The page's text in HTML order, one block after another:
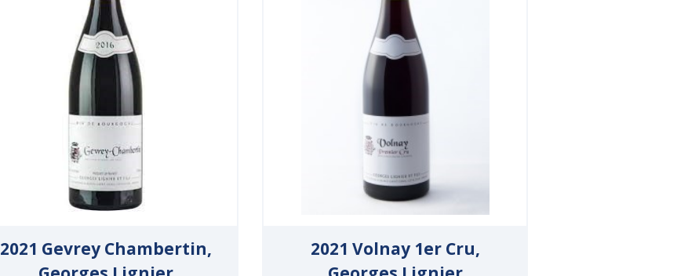
2021 Gevrey Chambertin,
2021 Volnay 1er Cru,